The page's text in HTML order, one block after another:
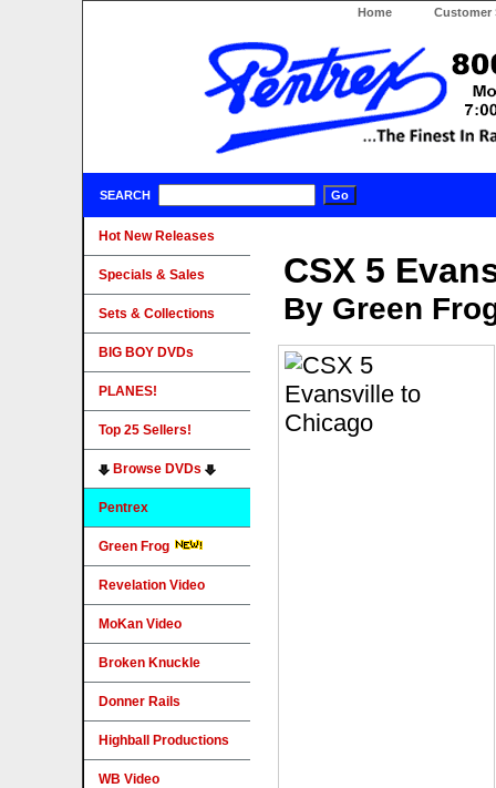
Home Customer
SEARCH
CSX 5
By Green
Hot New Releases
Specials & Sales
Sets & Collections
BIG BOY DVDs
PLANES!
Top 25 Sellers!
Browse DVDs
Pentrex
Green Frog
Revelation Video
MoKan Video
Broken Knuckle
Donner Rails
Highball Productions
WB Video